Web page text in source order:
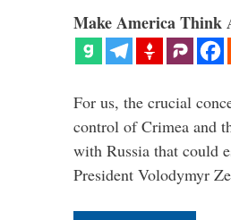
Make America Think
For us, the crucial
control of Crimea and
with Russia that could
President Volodymyr